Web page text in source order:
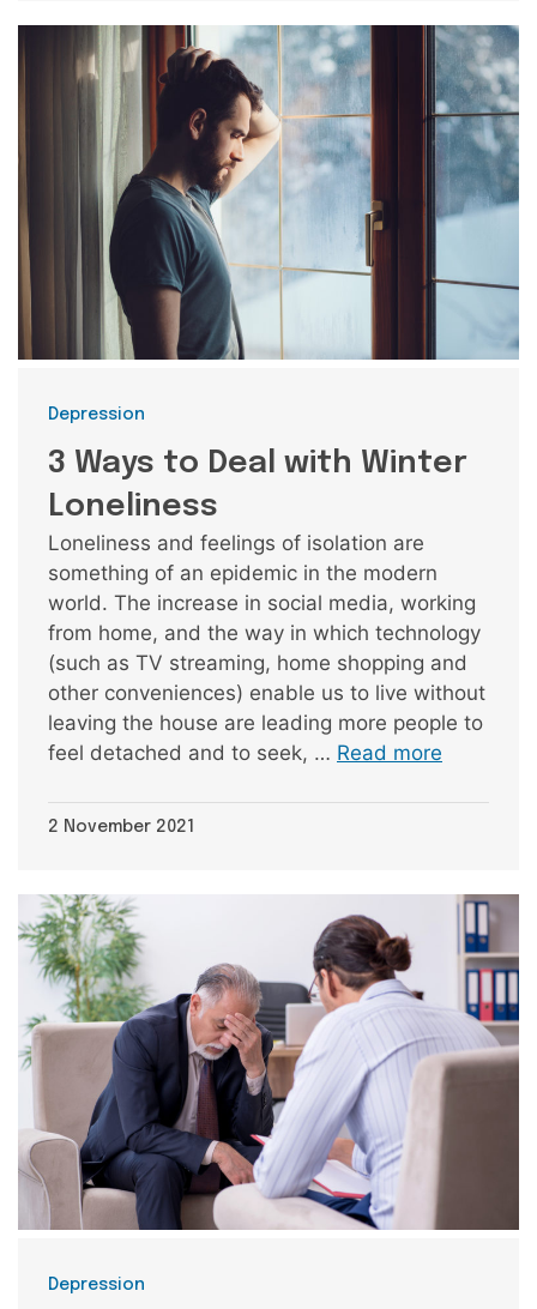
Categories
Depression
3 Ways to Deal with Winter
Loneliness
Loneliness and feelings of isolation are
something of an epidemic in the modern
world. The increase in social media, working
from home, and the way in which technology
(such as TV streaming, home shopping and
other conveniences) enable us to live without
leaving the house are leading more people to
feel detached and to seek, … Read more
2 November 2021
Categories
Depression